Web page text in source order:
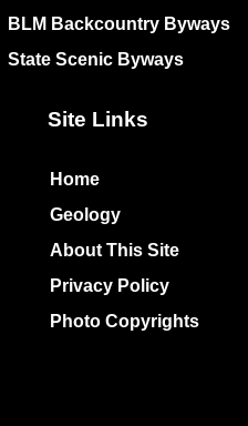
BLM Backcountry Byways
State Scenic Byways
Site Links
Home
Geology
About This Site
Privacy Policy
Photo Copyrights